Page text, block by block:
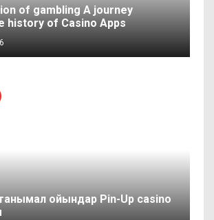
of gambling A journey
history of Casino Apps
ойындар Pin-Up casino